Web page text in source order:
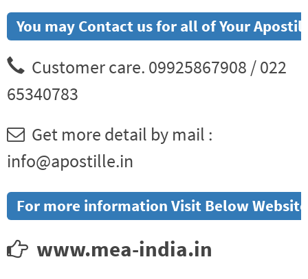
You may Contact us for all of Your
Customer care. 09925867908 / 022
65340783
Get more detail by mail :
info@apostille.in
For more information Visit Below
www.mea-india.in